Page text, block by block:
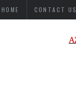
HOME CONTACT US